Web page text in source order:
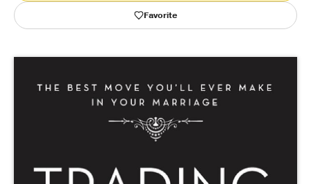
Publishing with Us
About Us
Favorite